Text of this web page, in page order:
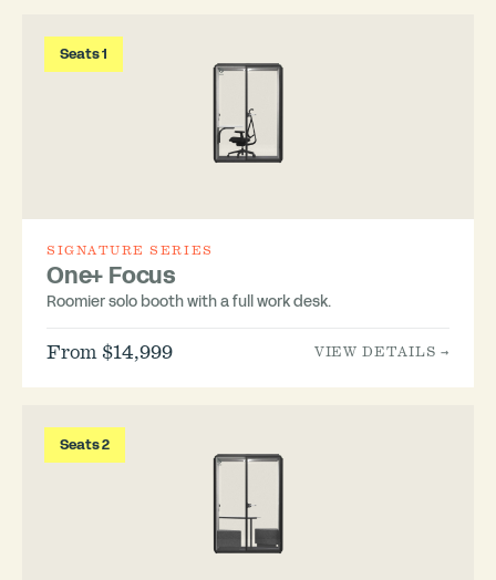
Seats 1
SIGNATURE SERIES
One+ Focus
Roomier solo booth with a full work desk.
From $14,999 VIEW DETAILS →
Seats 2